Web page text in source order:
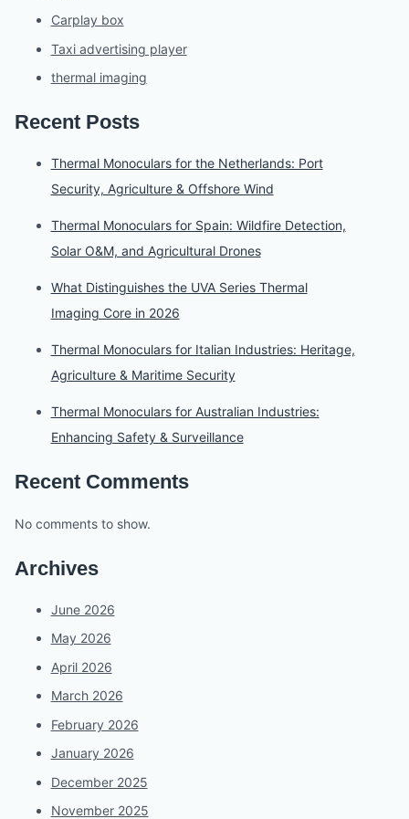
Carplay box
Taxi advertising player
thermal imaging
Recent Posts
Thermal Monoculars for the Netherlands: Port
Security, Agriculture & Offshore Wind
Thermal Monoculars for Spain: Wildfire Detection,
Solar O&M, and Agricultural Drones
What Distinguishes the UVA Series Thermal
Imaging Core in 2026
Thermal Monoculars for Italian Industries: Heritage,
Agriculture & Maritime Security
Thermal Monoculars for Australian Industries:
Enhancing Safety & Surveillance
Recent Comments
No comments to show.
Archives
June 2026
May 2026
April 2026
March 2026
February 2026
January 2026
December 2025
November 2025